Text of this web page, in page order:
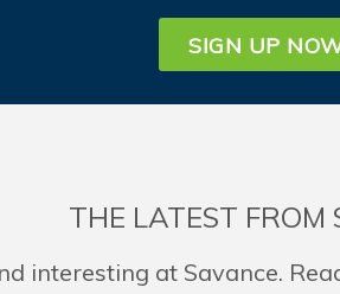
SIGN UP
THE LATEST FROM
interesting at Savance.